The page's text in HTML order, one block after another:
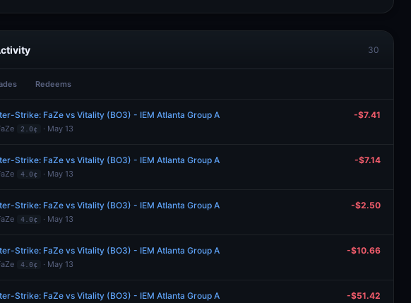
30
Redeems
Strike: FaZe vs Vitality (BO3) - IEM Atlanta Group A
2.0¢ · May 13
-$7.41
Strike: FaZe vs Vitality (BO3) - IEM Atlanta Group A
4.0¢ · May 13
-$7.14
Strike: FaZe vs Vitality (BO3) - IEM Atlanta Group A
4.0¢ · May 13
-$2.50
Strike: FaZe vs Vitality (BO3) - IEM Atlanta Group A
4.0¢ · May 13
-$10.66
Strike: FaZe vs Vitality (BO3) - IEM Atlanta Group A -$51.42